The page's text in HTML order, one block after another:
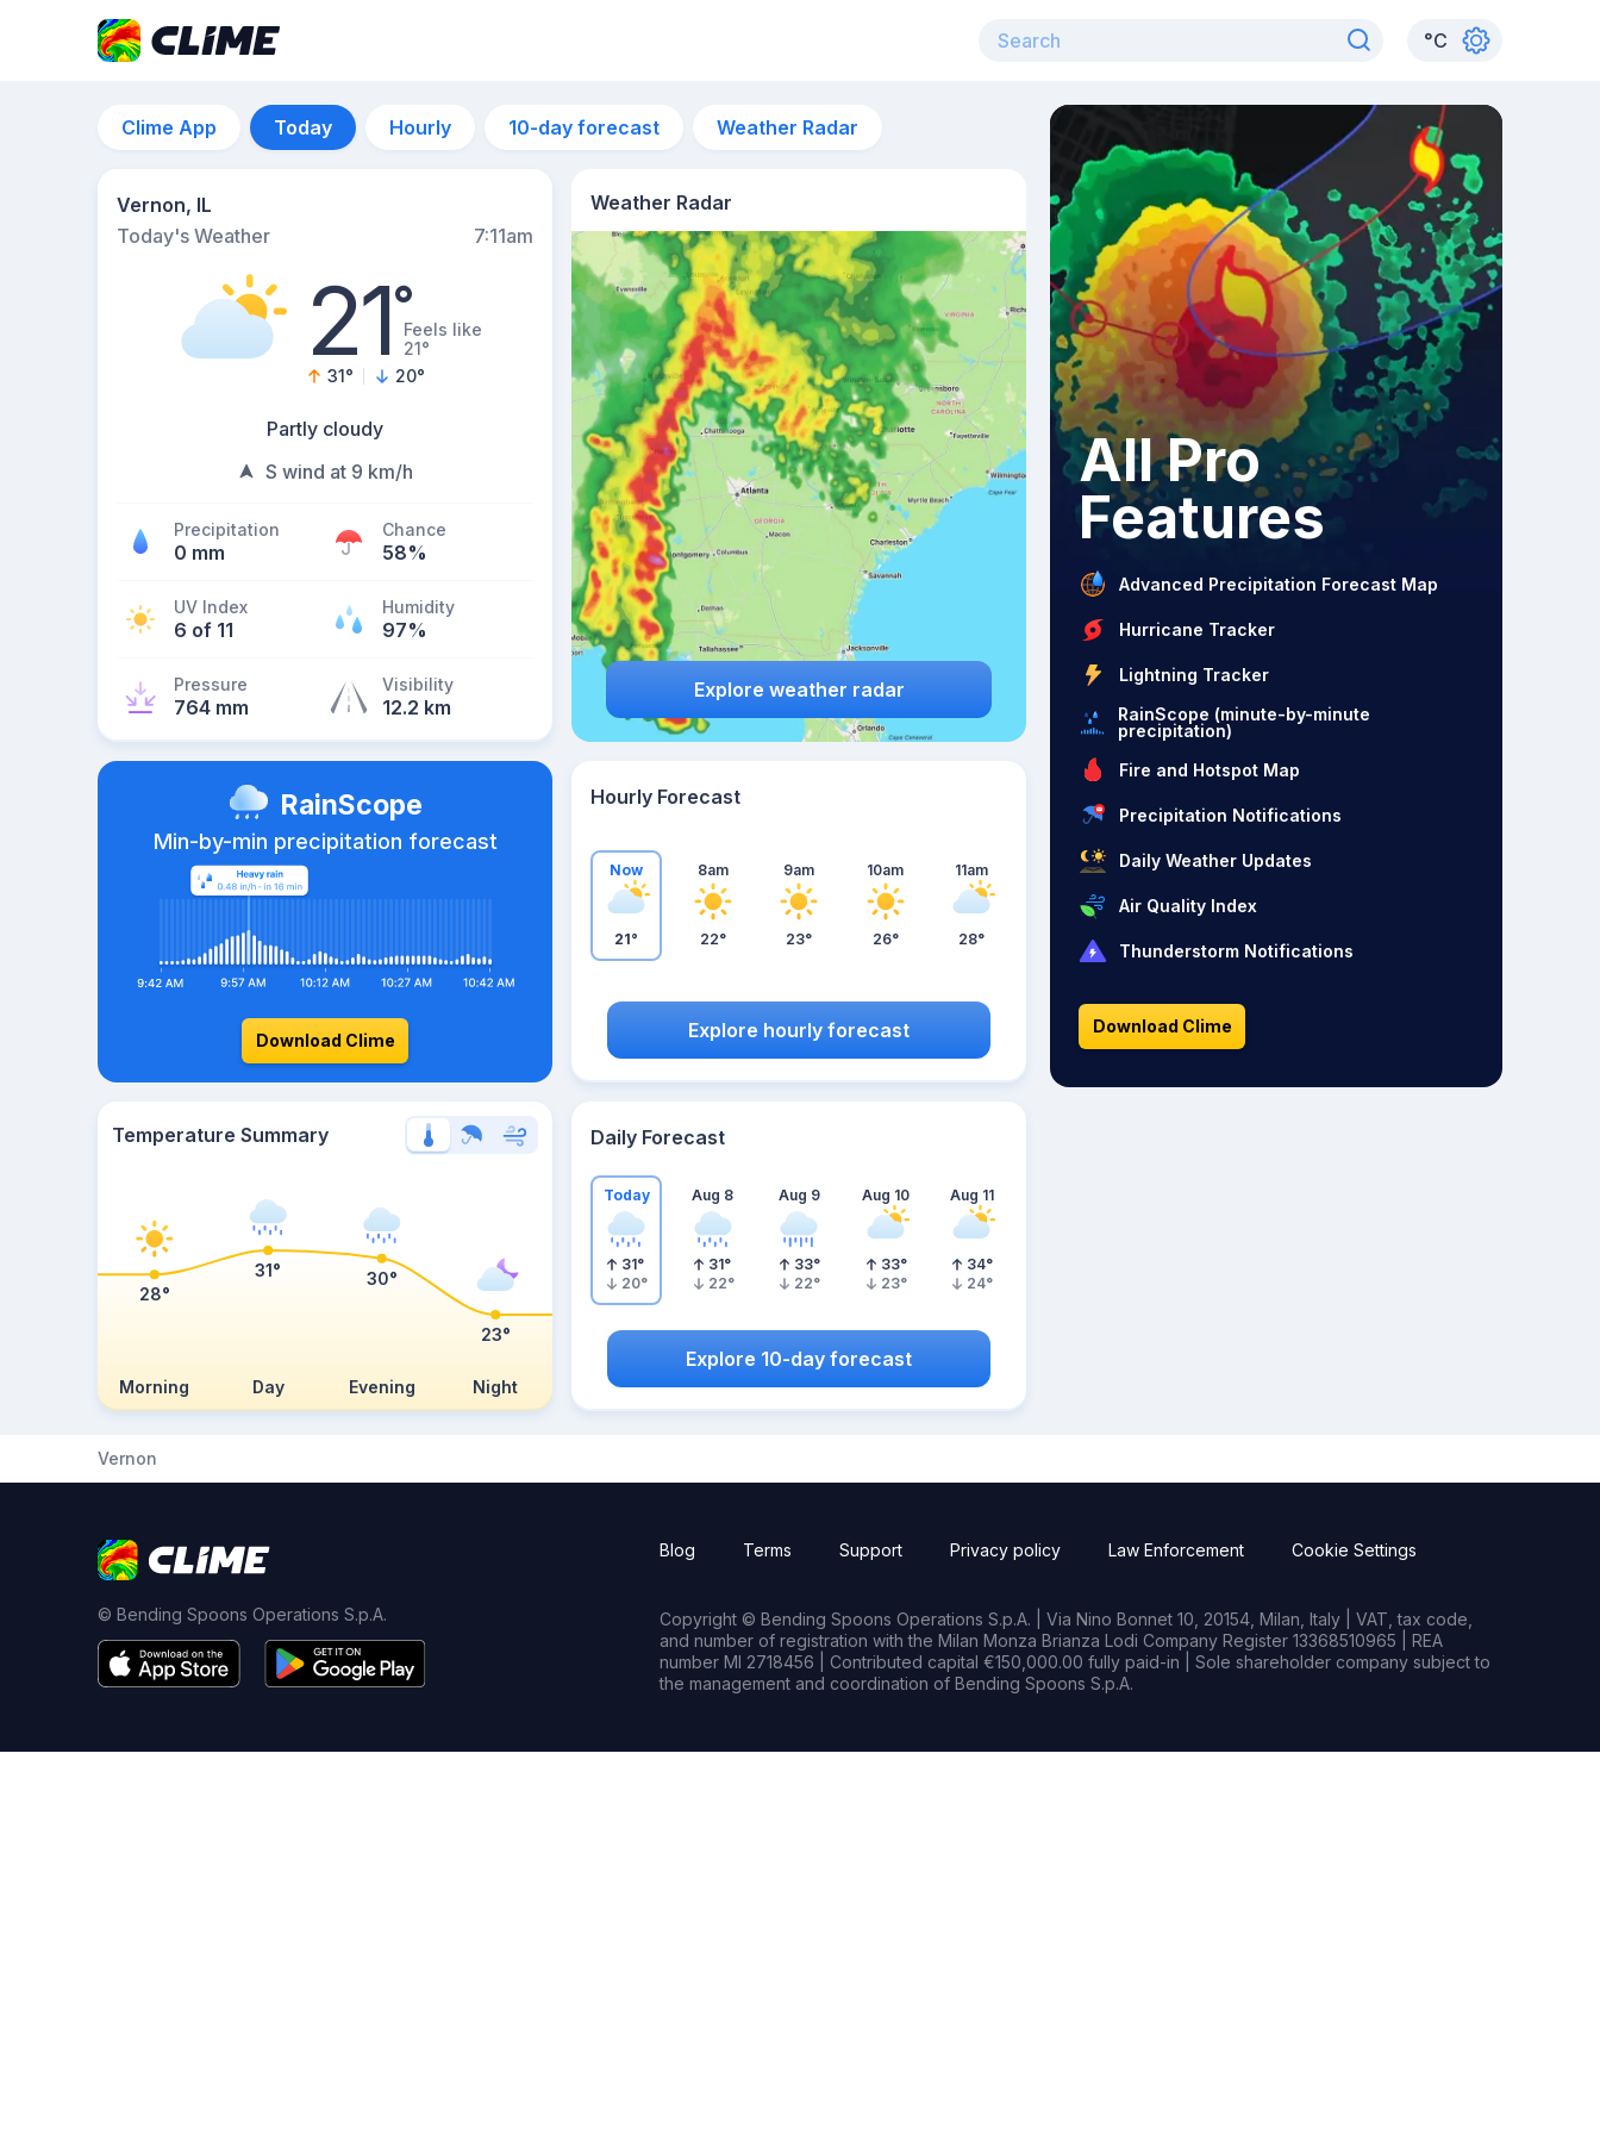
°C
Clime App Today Hourly 10-day forecast Weather Radar
Vernon, IL
Today's Weather
7:11am
21°Feels like
21°
31° 20°
Partly cloudy
S wind at 9 km/h
Precipitation
0 mm
Chance
58%
UV Index
6 of 11
Humidity
97%
Pressure
764 mm
Visibility
12.2 km
Weather Radar
Explore weather radar
RainScope
Min-by-min precipitation forecast
Download Clime
Hourly Forecast
Now
21°
8am
22°
9am
23°
10am
26°
11am
28°
Explore hourly forecast
Temperature Summary
Morning Day Evening Night
28°
31° 30°
23°
Daily Forecast
Today
31°
20°
Aug 8
31°
22°
Aug 9
33°
22°
Aug 10
33°
23°
Aug 11
34°
24°
Explore 10-day forecast
All Pro
Features
Advanced Precipitation Forecast Map
Hurricane Tracker
Lightning Tracker
RainScope (minute-by-minute
precipitation)
Fire and Hotspot Map
Precipitation Notifications
Daily Weather Updates
Air Quality Index
Thunderstorm Notifications
Download Clime
Vernon
© Bending Spoons Operations S.p.A.
Blog Terms Support Privacy policy Law Enforcement Cookie Settings
Copyright © Bending Spoons Operations S.p.A. | Via Nino Bonnet 10, 20154, Milan, Italy | VAT, tax code,
and number of registration with the Milan Monza Brianza Lodi Company Register 13368510965 | REA
number MI 2718456 | Contributed capital €150,000.00 fully paid-in | Sole shareholder company subject to
the management and coordination of Bending Spoons S.p.A.